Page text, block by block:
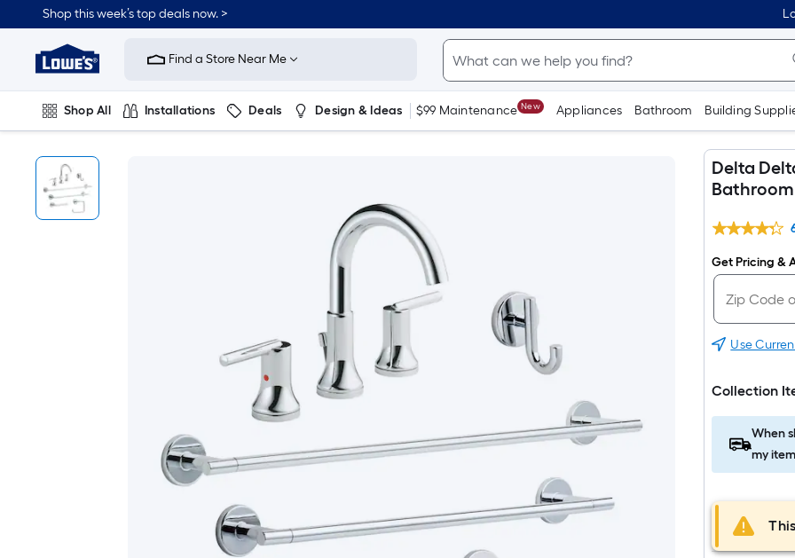
Shop this week’s top deals now. >
Link
Home
Improvement
Home
Page
Find a Store Near Me
Shop All Installations Deals Design & Ideas $99 Maintenance New Appliances Bathroom Building
Delta
Get Pricing &
Use
Collection
When
my